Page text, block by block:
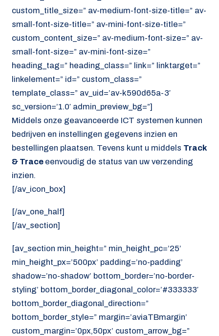
custom_title_size=” av-medium-font-size-title=” av-
small-font-size-title=” av-mini-font-size-title=”
custom_content_size=” av-medium-font-size=” av-
small-font-size=” av-mini-font-size=”
heading_tag=” heading_class=” link=” linktarget=”
linkelement=” id=” custom_class=”
template_class=” av_uid=’av-k590d65a-3′
sc_version=’1.0′ admin_preview_bg=”]
Middels onze geavanceerde ICT systemen kunnen
bedrijven en instellingen gegevens inzien en
bestellingen plaatsen. Tevens kunt u middels Track
& Trace eenvoudig de status van uw verzending
inzien.
[/av_icon_box]
[/av_one_half]
[/av_section]
[av_section min_height=” min_height_pc=’25’
min_height_px=’500px’ padding=’no-padding’
shadow=’no-shadow’ bottom_border=’no-border-
styling’ bottom_border_diagonal_color=’#333333′
bottom_border_diagonal_direction=”
bottom_border_style=” margin=’aviaTBmargin’
custom_margin=’0px,50px’ custom_arrow_bg=”